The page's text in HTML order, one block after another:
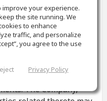
other messages,
advertiser and from
in such
belongs solely to
makes no
as to such
the Company has
The Company,
improve your experience.
the site running. We
to enhance
traffic, and personalize
you agree to the use
Privacy Policy